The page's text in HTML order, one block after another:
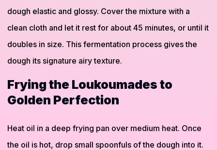
dough elastic and glossy. Cover the mixture with a
clean cloth and let it rest for about 45 minutes, or until it
doubles in size. This fermentation process gives the
dough its signature airy texture.
Frying the Loukoumades to
Golden Perfection
Heat oil in a deep frying pan over medium heat. Once
the oil is hot, drop small spoonfuls of the dough into it.